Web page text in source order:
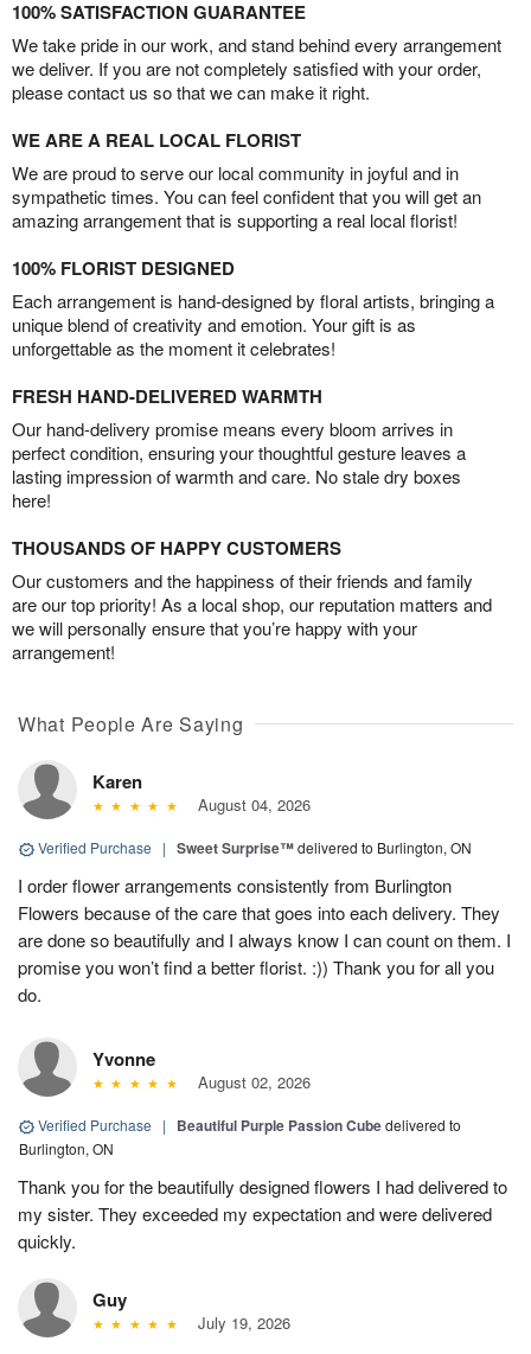
100% SATISFACTION GUARANTEE
We take pride in our work, and stand behind every arrangement
we deliver. If you are not completely satisfied with your order,
please contact us so that we can make it right.
WE ARE A REAL LOCAL FLORIST
We are proud to serve our local community in joyful and in
sympathetic times. You can feel confident that you will get an
amazing arrangement that is supporting a real local florist!
100% FLORIST DESIGNED
Each arrangement is hand-designed by floral artists, bringing a
unique blend of creativity and emotion. Your gift is as
unforgettable as the moment it celebrates!
FRESH HAND-DELIVERED WARMTH
Our hand-delivery promise means every bloom arrives in
perfect condition, ensuring your thoughtful gesture leaves a
lasting impression of warmth and care. No stale dry boxes
here!
THOUSANDS OF HAPPY CUSTOMERS
Our customers and the happiness of their friends and family
are our top priority! As a local shop, our reputation matters and
we will personally ensure that you’re happy with your
arrangement!
What People Are Saying
Karen
August 04, 2026
Verified Purchase | Sweet Surprise™delivered to Burlington, ON
I order flower arrangements consistently from Burlington
Flowers because of the care that goes into each delivery. They
are done so beautifully and I always know I can count on them. I
promise you won’t find a better florist. :)) Thank you for all you
do.
Yvonne
August 02, 2026
Verified Purchase | Beautiful Purple Passion Cubedelivered to
Burlington, ON
Thank you for the beautifully designed flowers I had delivered to
my sister. They exceeded my expectation and were delivered
quickly.
Guy
July 19, 2026